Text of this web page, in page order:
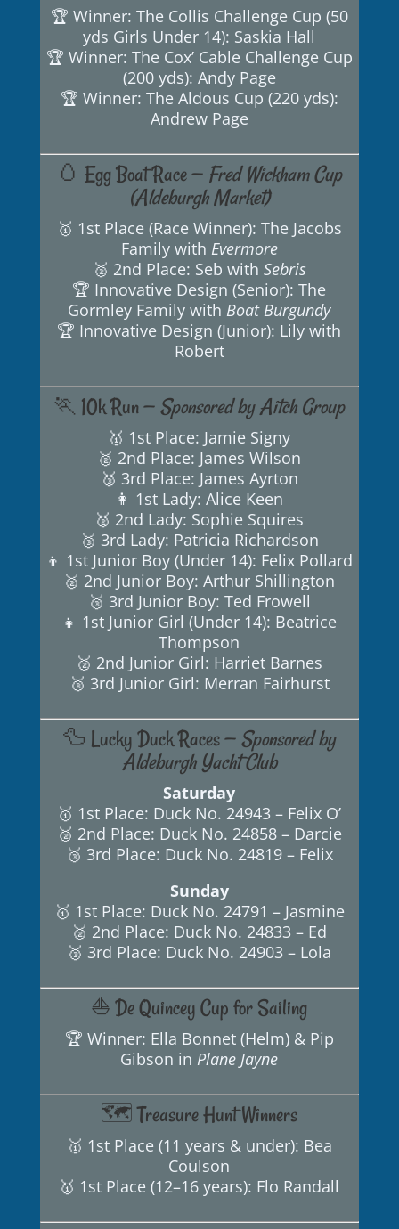
🏆 Winner: The Collis Challenge Cup (50
yds Girls Under 14): Saskia Hall
🏆 Winner: The Cox’ Cable Challenge Cup
(200 yds): Andy Page
🏆 Winner: The Aldous Cup (220 yds):
Andrew Page
🥚 Egg Boat Race — Fred Wickham Cup
(Aldeburgh Market)
🥇 1st Place (Race Winner): The Jacobs
Family with Evermore
🥈 2nd Place: Seb with Sebris
🏆 Innovative Design (Senior): The
Gormley Family with Boat Burgundy
🏆 Innovative Design (Junior): Lily with
Robert
🏃 10k Run —Sponsored by Aitch Group
🥇 1st Place: Jamie Signy
🥈 2nd Place: James Wilson
🥉 3rd Place: James Ayrton
👩 1st Lady: Alice Keen
🥈 2nd Lady: Sophie Squires
🥉 3rd Lady: Patricia Richardson
👦 1st Junior Boy (Under 14): Felix Pollard
🥈 2nd Junior Boy: Arthur Shillington
🥉 3rd Junior Boy: Ted Frowell
👧 1st Junior Girl (Under 14): Beatrice
Thompson
🥈 2nd Junior Girl: Harriet Barnes
🥉 3rd Junior Girl: Merran Fairhurst
🦆 Lucky Duck Races —Sponsored by
Aldeburgh Yacht Club
Saturday
🥇 1st Place: Duck No. 24943 – Felix O’
🥈 2nd Place: Duck No. 24858 – Darcie
🥉 3rd Place: Duck No. 24819 – Felix
Sunday
🥇 1st Place: Duck No. 24791 – Jasmine
🥈 2nd Place: Duck No. 24833 – Ed
🥉 3rd Place: Duck No. 24903 – Lola
⛵ De Quincey Cup for Sailing
🏆 Winner: Ella Bonnet (Helm) & Pip
Gibson in Plane Jayne
🗺️ Treasure Hunt Winners
🥇 1st Place (11 years & under): Bea
Coulson
🥇 1st Place (12–16 years): Flo Randall